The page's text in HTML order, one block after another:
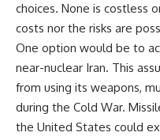
choices. None is costless
costs nor the risks are
One option would be to
near-nuclear Iran. This
from using its weapons,
during the Cold War.
the United States could